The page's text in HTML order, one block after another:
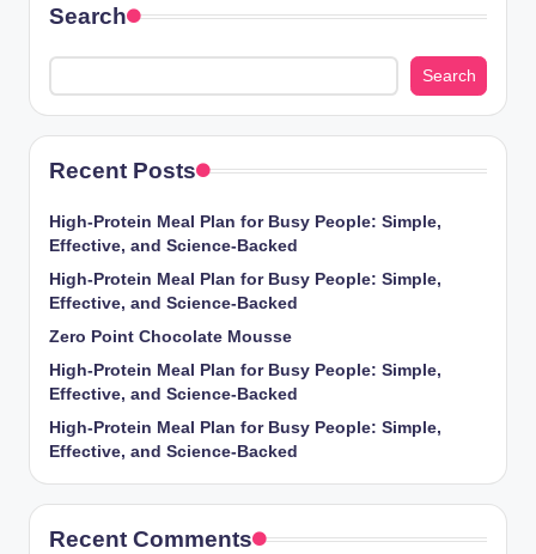
Search
Search
Recent Posts
High-Protein Meal Plan for Busy People: Simple,
Effective, and Science-Backed
High-Protein Meal Plan for Busy People: Simple,
Effective, and Science-Backed
Zero Point Chocolate Mousse
High-Protein Meal Plan for Busy People: Simple,
Effective, and Science-Backed
High-Protein Meal Plan for Busy People: Simple,
Effective, and Science-Backed
Recent Comments